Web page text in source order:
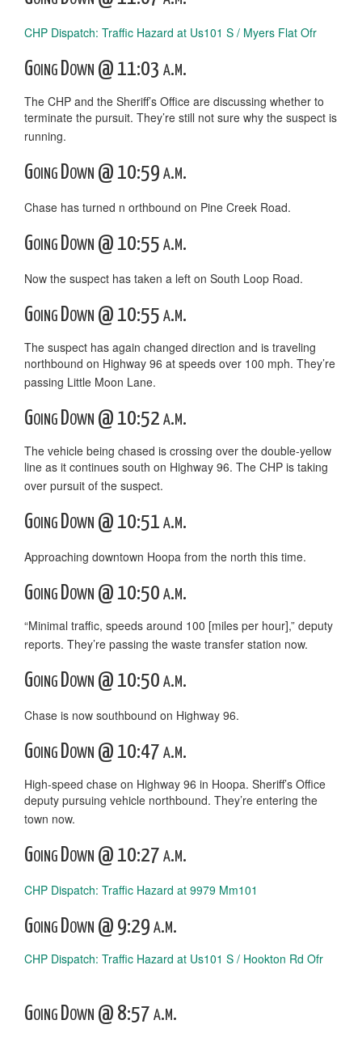
CHP Dispatch: Traffic Hazard at Us101 S / Myers Flat Ofr
Going Down @ 11:03 a.m.
The CHP and the Sheriff’s Office are discussing whether to
terminate the pursuit. They’re still not sure why the suspect is
running.
Going Down @ 10:59 a.m.
Chase has turned n orthbound on Pine Creek Road.
Going Down @ 10:55 a.m.
Now the suspect has taken a left on South Loop Road.
Going Down @ 10:55 a.m.
The suspect has again changed direction and is traveling
northbound on Highway 96 at speeds over 100 mph. They’re
passing Little Moon Lane.
Going Down @ 10:52 a.m.
The vehicle being chased is crossing over the double-yellow
line as it continues south on Highway 96. The CHP is taking
over pursuit of the suspect.
Going Down @ 10:51 a.m.
Approaching downtown Hoopa from the north this time.
Going Down @ 10:50 a.m.
“Minimal traffic, speeds around 100 [miles per hour],” deputy
reports. They’re passing the waste transfer station now.
Going Down @ 10:50 a.m.
Chase is now southbound on Highway 96.
Going Down @ 10:47 a.m.
High-speed chase on Highway 96 in Hoopa. Sheriff’s Office
deputy pursuing vehicle northbound. They’re entering the
town now.
Going Down @ 10:27 a.m.
CHP Dispatch: Traffic Hazard at 9979 Mm101
Going Down @ 9:29 a.m.
CHP Dispatch: Traffic Hazard at Us101 S / Hookton Rd Ofr
Going Down @ 8:57 a.m.